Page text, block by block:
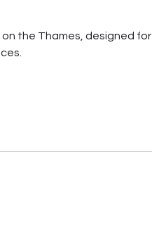
the Thames, designed for